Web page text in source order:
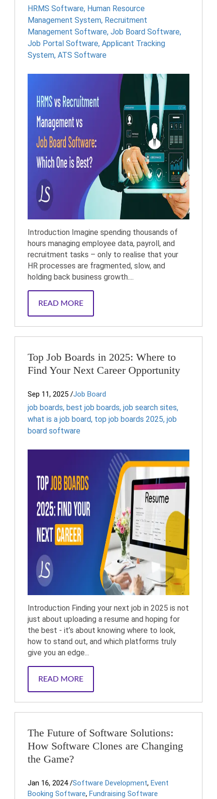
HRMS Software, Human Resource
Management System, Recruitment
Management Software, Job Board Software,
Job Portal Software, Applicant Tracking
System, ATS Software
Introduction Imagine spending thousands of
hours managing employee data, payroll, and
recruitment tasks – only to realise that your
HR processes are fragmented, slow, and
holding back business growth....
READ MORE
Top Job Boards in 2025: Where to
Find Your Next Career Opportunity
Sep 11, 2025 /Job Board
job boards, best job boards, job search sites,
what is a job board, top job boards 2025, job
board software
Introduction Finding your next job in 2025 is not
just about uploading a resume and hoping for
the best - it’s about knowing where to look,
how to stand out, and which platforms truly
give you an edge...
READ MORE
The Future of Software Solutions:
How Software Clones are Changing
the Game?
Jan 16, 2024 /Software Development, Event
Booking Software, Fundraising Software